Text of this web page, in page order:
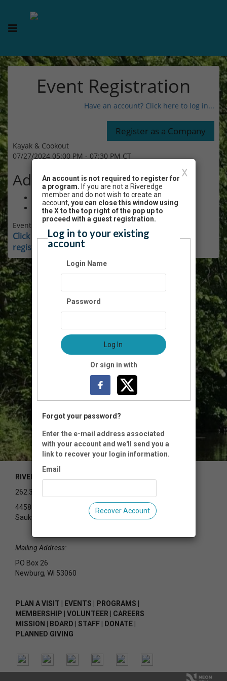
Event Registration
Have an account? Click here to log in...
Kayak & Cookout
07/27/2024 05:00 PM - 07:30 PM CT
Admission
$65.00 - Non-Member Adult (age 18+)
$65.00 - Non-Member Child (age 10-17)
Event Registration is closed.
Click here for instructions on how to login and
register as a member.
RIVEREDGE NATURE CENTER
262.375.2715
4458 County Rd Y
Saukville, WI 53080
Mailing Address:
PO Box 26
Newburg, WI 53060
PLAN A VISIT EVENTS PROGRAMS
MEMBERSHIP
VOLUNTEER
CAREERS
MISSION
BOARD STAFF DONATE
PLANNED GIVING
X
An account is not required to register for
a program. If you are not a Riveredge
member and do not wish to create an
account, you can close this window using
the X to the top right of the pop up to
proceed with a guest registration.
Log in to your existing
account
Login Name
Password
Log In
Or sign in with
Forgot your password?
Enter the e-mail address associated
with your account and we'll send you a
link to recover your login information.
Email
Recover Account